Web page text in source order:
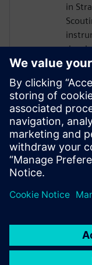
in
and
do, or
has